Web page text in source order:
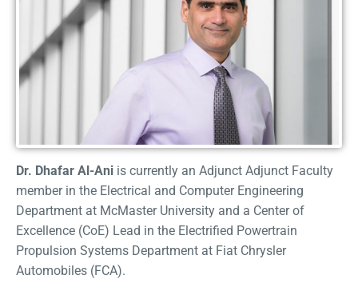
Dr. Dhafar Al-Ani is currently an Adjunct Adjunct Faculty
member in the Electrical and Computer Engineering
Department at McMaster University and a Center of
Excellence (CoE) Lead in the Electrified Powertrain
Propulsion Systems Department at Fiat Chrysler
Automobiles (FCA).